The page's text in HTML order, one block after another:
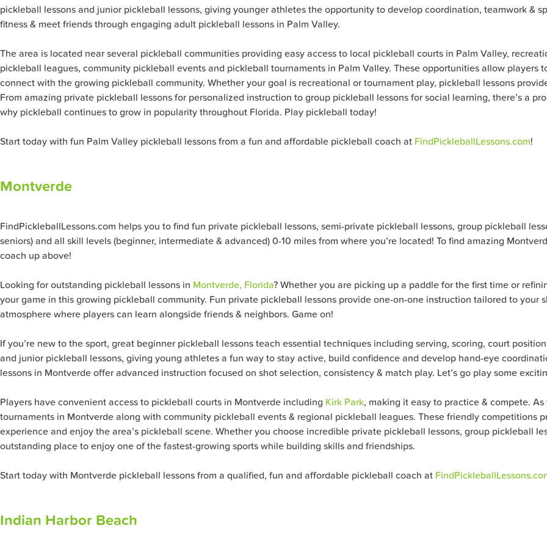
pickleball lessons and junior pickleball lessons, giving younger athletes the opportunity to develop coordination, teamwork &
fitness & meet friends through engaging adult pickleball lessons in Palm Valley.
The area is located near several pickleball communities providing easy access to local pickleball courts in Palm Valley,
pickleball leagues, community pickleball events and pickleball tournaments in Palm Valley. These opportunities allow
connect with the growing pickleball community. Whether your goal is recreational or tournament play, pickleball lessons
From amazing private pickleball lessons for personalized instruction to group pickleball lessons for social learning, there’s a
why pickleball continues to grow in popularity throughout Florida. Play pickleball today!
Start today with fun Palm Valley pickleball lessons from a fun and affordable pickleball coach at FindPickleballLessons.com!
Montverde
FindPickleballLessons.com helps you to find fun private pickleball lessons, semi-private pickleball lessons, group pickleball
seniors) and all skill levels (beginner, intermediate & advanced) 0-10 miles from where you’re located! To find amazing
coach up above!
Looking for outstanding pickleball lessons in Montverde, Florida? Whether you are picking up a paddle for the first time or
your game in this growing pickleball community. Fun private pickleball lessons provide one-on-one instruction tailored to
atmosphere where players can learn alongside friends & neighbors. Game on!
If you’re new to the sport, great beginner pickleball lessons teach essential techniques including serving, scoring, court
and junior pickleball lessons, giving young athletes a fun way to stay active, build confidence and develop hand-eye
lessons in Montverde offer advanced instruction focused on shot selection, consistency & match play. Let’s go play some
Players have convenient access to pickleball courts in Montverde including Kirk Park, making it easy to practice & compete.
tournaments in Montverde along with community pickleball events & regional pickleball leagues. These friendly competitions
experience and enjoy the area’s pickleball scene. Whether you choose incredible private pickleball lessons, group pickleball
outstanding place to enjoy one of the fastest-growing sports while building skills and friendships.
Start today with Montverde pickleball lessons from a qualified, fun and affordable pickleball coach at
Indian Harbor Beach